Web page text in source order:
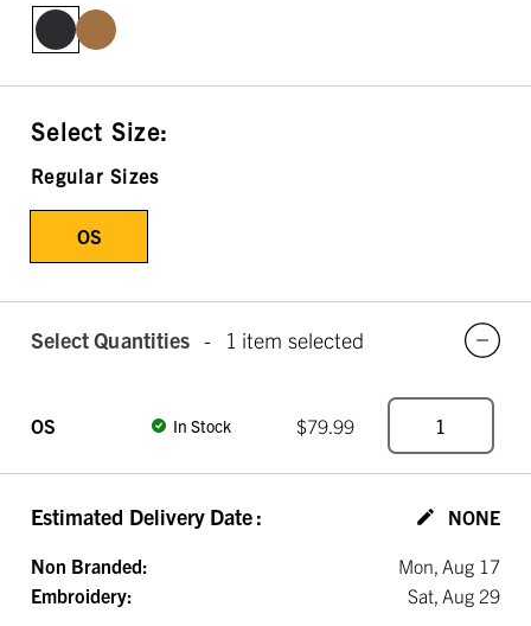
Select Size:
Regular Sizes
OS
Select Quantities - 1 item selected
OS In Stock $79.99
Estimated Delivery Date: NONE
Non Branded:
Mon, Aug 17
Embroidery:
Sat, Aug 29